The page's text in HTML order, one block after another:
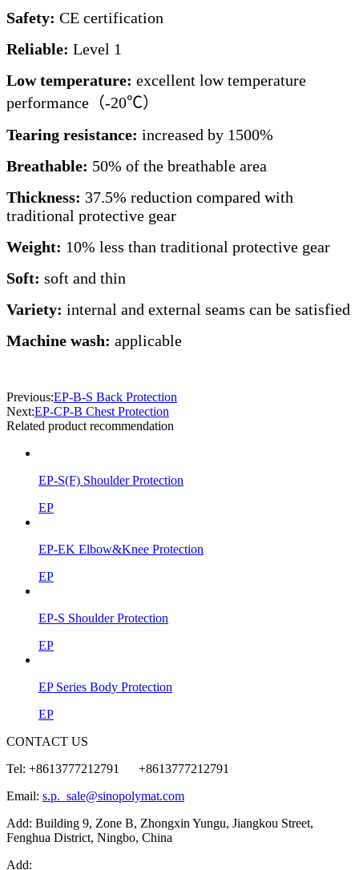
Safety: CE certification
Reliable: Level 1
Low temperature: excellent low temperature
performance（-20℃）
Tearing resistance: increased by 1500%
Breathable: 50% of the breathable area
Thickness: 37.5% reduction compared with
traditional protective gear
Weight: 10% less than traditional protective gear
Soft: soft and thin
Variety: internal and external seams can be satisfied
Machine wash: applicable
Previous:EP-B-S Back Protection
Next:EP-CP-B Chest Protection
Related product recommendation
EP-S(F) Shoulder Protection
EP
EP-EK Elbow&Knee Protection
EP
EP-S Shoulder Protection
EP
EP Series Body Protection
EP
CONTACT US
Tel: +8613777212791 +8613777212791
Email: s.p._sale@sinopolymat.com
Add: Building 9, Zone B, Zhongxin Yungu, Jiangkou Street,
Fenghua District, Ningbo, China
Add: